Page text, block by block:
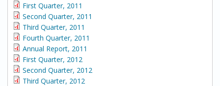
First Quarter, 2011
Second Quarter, 2011
Third Quarter, 2011
Fourth Quarter, 2011
Annual Report, 2011
First Quarter, 2012
Second Quarter, 2012
Third Quarter, 2012